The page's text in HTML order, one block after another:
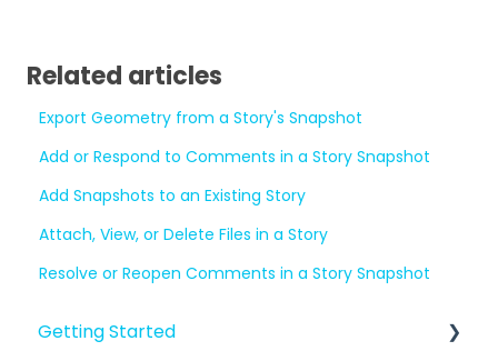
Related articles
Export Geometry from a Story's Snapshot
Add or Respond to Comments in a Story Snapshot
Add Snapshots to an Existing Story
Attach, View, or Delete Files in a Story
Resolve or Reopen Comments in a Story Snapshot
Getting Started